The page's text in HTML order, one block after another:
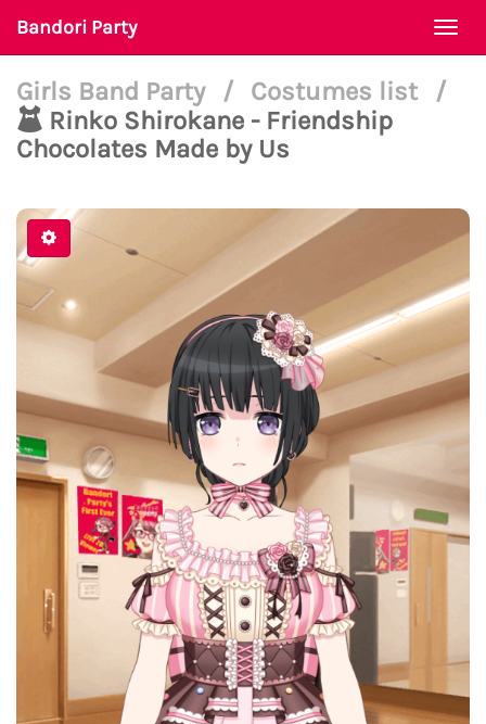
Bandori Party
Girls Band Party / Costumes list
/
Rinko Shirokane - Friendship
Chocolates Made by Us